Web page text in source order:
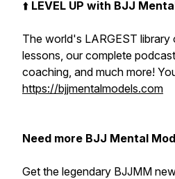
⬆️ LEVEL UP with BJJ
The world's LARGEST library
lessons, our complete
coaching, and much more!
https://bjjmentalmodels.com
Need more BJJ Mental
Get the legendary BJJMM